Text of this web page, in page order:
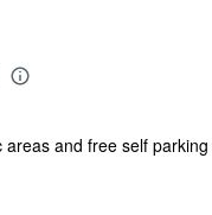
and free self